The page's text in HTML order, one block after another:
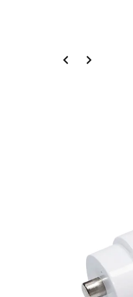
Slide 2 of 4